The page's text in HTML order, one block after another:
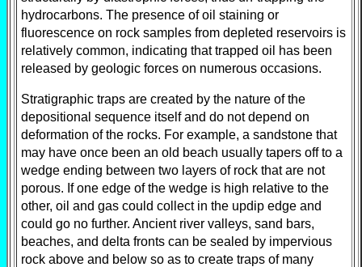
hydrocarbons. The presence of oil staining or
fluorescence on rock samples from depleted reservoirs is
relatively common, indicating that trapped oil has been
released by geologic forces on numerous occasions.
Stratigraphic traps are created by the nature of the
depositional sequence itself and do not depend on
deformation of the rocks. For example, a sandstone that
may have once been an old beach usually tapers off to a
wedge ending between two layers of rock that are not
porous. If one edge of the wedge is high relative to the
other, oil and gas could collect in the updip edge and
could go no further. Ancient river valleys, sand bars,
beaches, and delta fronts can be sealed by impervious
rock above and below so as to create traps of many